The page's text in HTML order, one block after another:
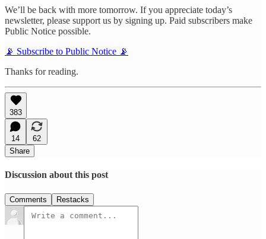
We’ll be back with more tomorrow. If you appreciate today’s
newsletter, please support us by signing up. Paid subscribers make
Public Notice possible.
📡 Subscribe to Public Notice 📡
Thanks for reading.
383
14
62
Share
Discussion about this post
Comments Restacks